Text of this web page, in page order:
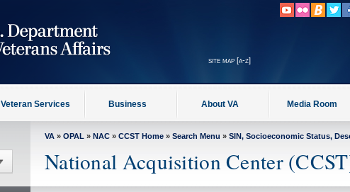
site map [a-z]
Veteran Services Business About VA Media Room
VA » OPAL » NAC » CCST Home » Search Menu » SIN, Socioeconomic Status,
National Acquisition Center